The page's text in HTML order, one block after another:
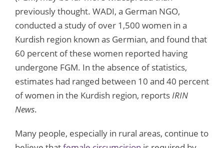
previously thought. WADI, a German NGO,
conducted a study of over 1,500 women in a
Kurdish region known as Germian, and found that
60 percent of these women reported having
undergone FGM. In the absence of statistics,
estimates had ranged between 10 and 40 percent
of women in the Kurdish region, reportsIRIN
News.
Many people, especially in rural areas, continue to